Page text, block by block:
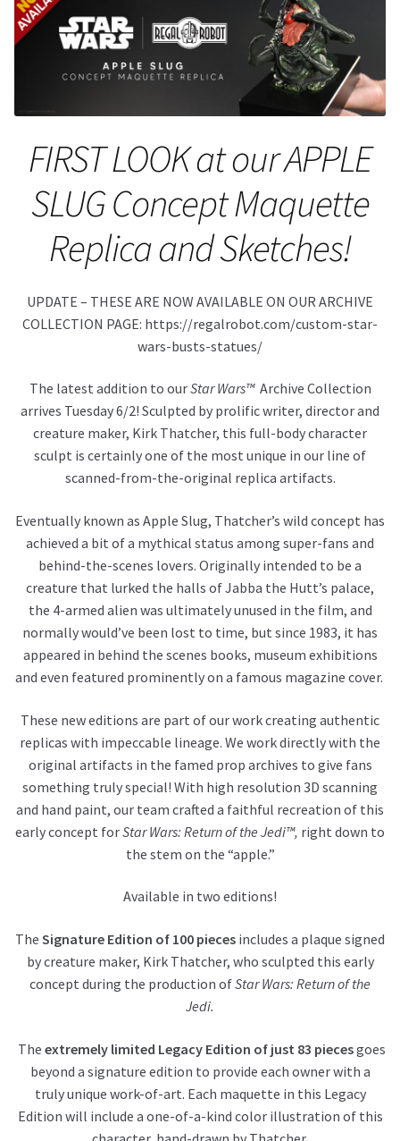
About Our Company
FIRST LOOK at our APPLE
SLUG Concept Maquette
Replica and Sketches!
UPDATE – THESE ARE NOW AVAILABLE ON OUR ARCHIVE
COLLECTION PAGE: https://regalrobot.com/custom-star-
wars-busts-statues/
The latest addition to ourStar Wars™ Archive Collection
arrives Tuesday 6/2! Sculpted by prolific writer, director and
creature maker, Kirk Thatcher, this full-body character
sculpt is certainly one of the most unique in our line of
scanned-from-the-original replica artifacts.
Eventually known as Apple Slug, Thatcher’s wild concept has
achieved a bit of a mythical status among super-fans and
behind-the-scenes lovers. Originally intended to be a
creature that lurked the halls of Jabba the Hutt’s palace,
the 4-armed alien was ultimately unused in the film, and
normally would’ve been lost to time, but since 1983, it has
appeared in behind the scenes books, museum exhibitions
and even featured prominently on a famous magazine cover.
These new editions are part of our work creating authentic
replicas with impeccable lineage. We work directly with the
original artifacts in the famed prop archives to give fans
something truly special! With high resolution 3D scanning
and hand paint, our team crafted a faithful recreation of this
early concept forStar Wars: Return of the Jedi™, right down to
the stem on the “apple.”
Available in two editions!
The Signature Edition of 100 pieces includes a plaque signed
by creature maker, Kirk Thatcher, who sculpted this early
concept during the production ofStar Wars: Return of the
Jedi.
The extremely limited Legacy Edition of just 83 piecesgoes
beyond a signature edition to provide each owner with a
truly unique work-of-art. Each maquette in this Legacy
Edition will include a one-of-a-kind color illustration of this